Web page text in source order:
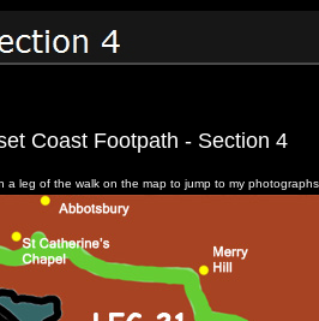
Coast Footpath - Section 4
a leg of the walk on the map to jump to my photographs